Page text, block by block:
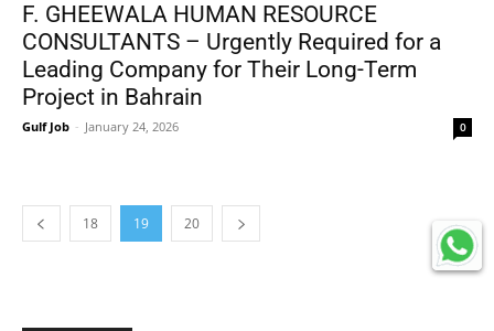
F. GHEEWALA HUMAN RESOURCE
CONSULTANTS – Urgently Required for a
Leading Company for Their Long-Term
Project in Bahrain
Gulf Job - January 24, 2026 0
18 19 20